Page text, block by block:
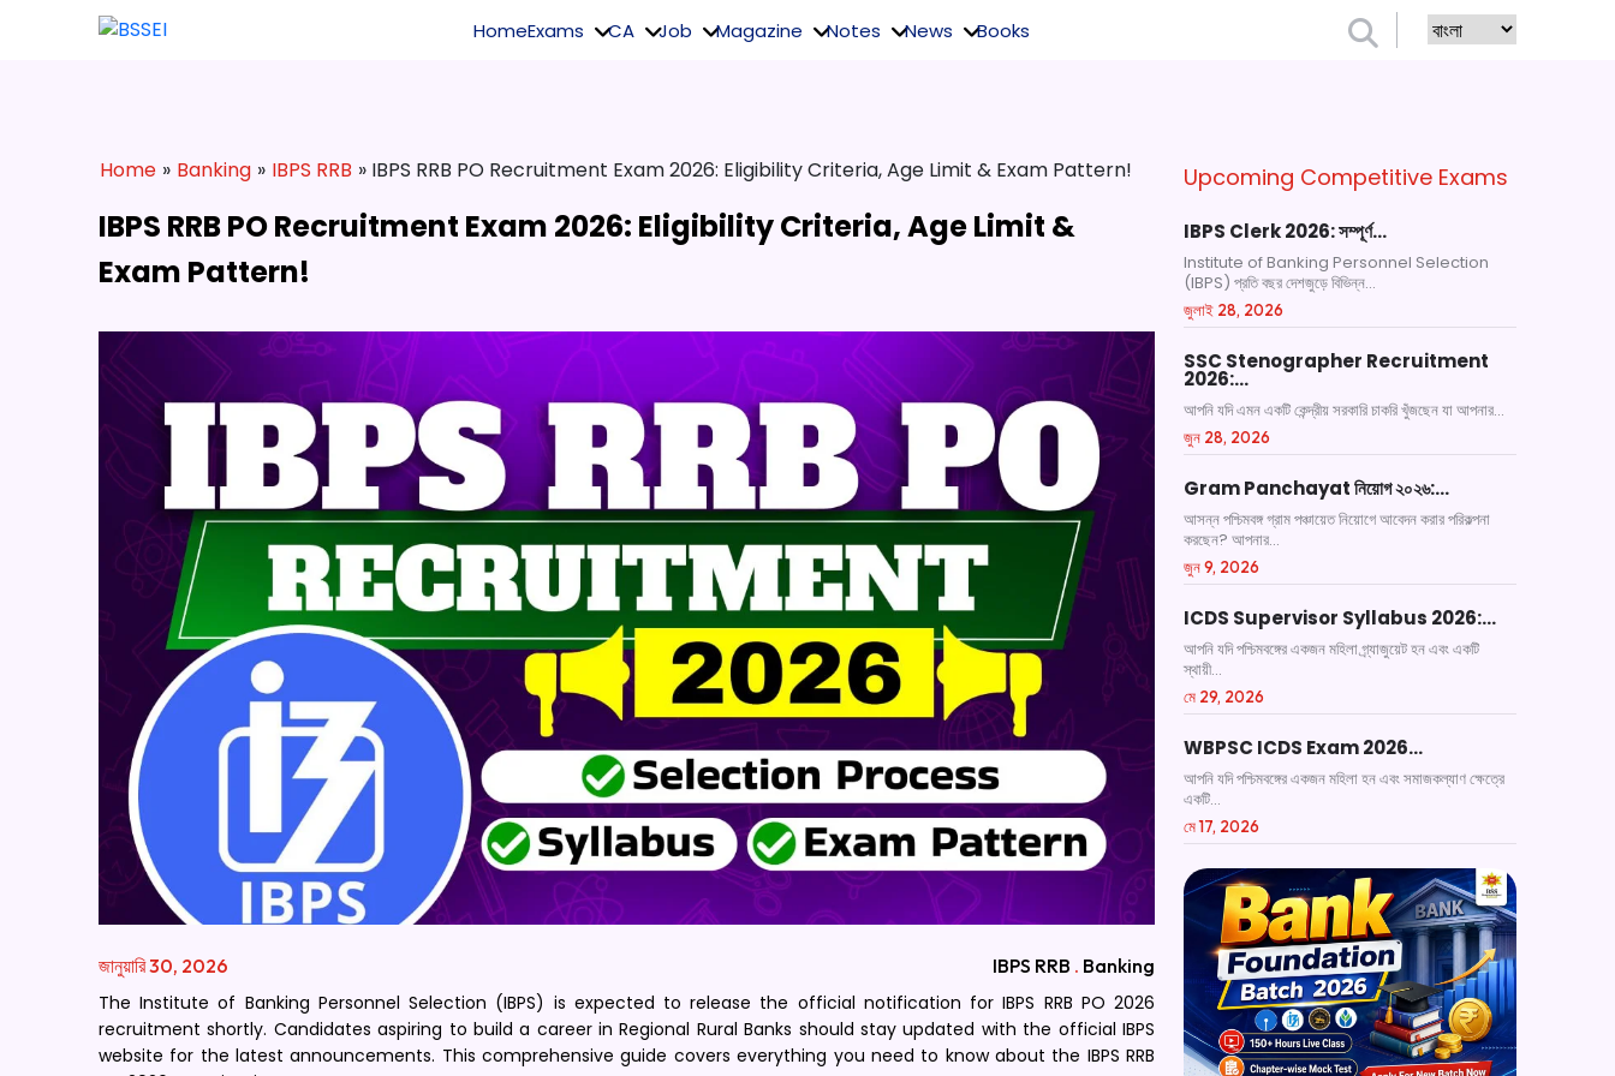
HomeExams CA Job Magazine Notes News Books
Home » Banking » IBPS RRB » IBPS RRB PO Recruitment Exam 2026: Eligibility Criteria, Age Limit & Exam Pattern!
IBPS RRB PO Recruitment Exam 2026: Eligibility Criteria, Age Limit &
Exam Pattern!
জানুয়ারি 30, 2026 IBPS RRB . Banking
The Institute of Banking Personnel Selection (IBPS) is expected to release the official notification for IBPS RRB PO 2026
recruitment shortly. Candidates aspiring to build a career in Regional Rural Banks should stay updated with the official IBPS
website for the latest announcements. This comprehensive guide covers everything you need to know about the IBPS RRB
Upcoming Competitive Exams
IBPS Clerk 2026: সম্পূর্ণ…
Institute of Banking Personnel Selection
(IBPS) প্রতি বছর দেশজুড়ে বিভিন্ন...
জুলাই 28, 2026
SSC Stenographer Recruitment
2026:…
আপনি যদি এমন একটি কেন্দ্রীয় সরকারি চাকরি খুঁজছেন যা আপনার...
জুন 28, 2026
Gram Panchayat নিয়োগ ২০২৬:…
আসন্ন পশ্চিমবঙ্গ গ্রাম পঞ্চায়েত নিয়োগে আবেদন করার পরিকল্পনা
করছেন? আপনার...
জুন 9, 2026
ICDS Supervisor Syllabus 2026:…
আপনি যদি পশ্চিমবঙ্গের একজন মহিলা গ্র্যাজুয়েট হন এবং একটি
স্থায়ী...
মে 29, 2026
WBPSC ICDS Exam 2026…
আপনি যদি পশ্চিমবঙ্গের একজন মহিলা হন এবং সমাজকল্যাণ ক্ষেত্রে
একটি...
মে 17, 2026